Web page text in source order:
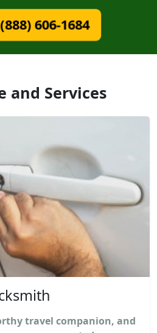
606-1684
and Services
travel companion, and